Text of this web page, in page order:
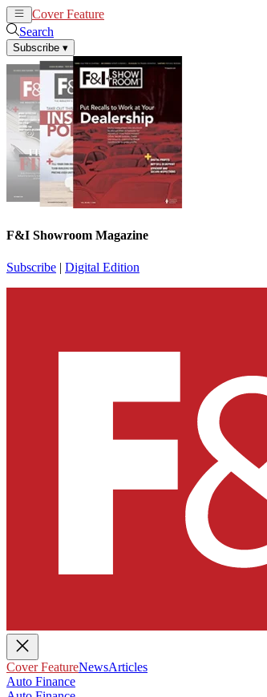
Cover Feature
Search
Subscribe ▾
F&I Showroom Magazine
Subscribe | Digital Edition
Cover FeatureNewsArticles
Auto Finance